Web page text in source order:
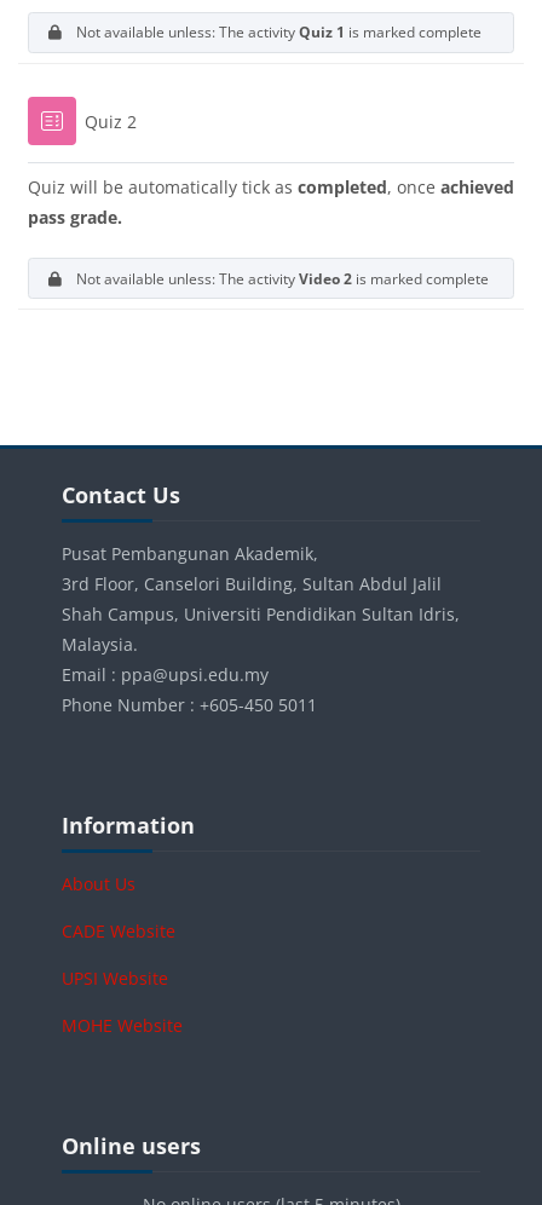
Not available unless: The activityQuiz 1 is marked complete
Quiz 2
Quiz will be automatically tick as completed, once achieved
pass grade.
Not available unless: The activityVideo 2 is marked complete
Blocks
Contact Us
Pusat Pembangunan Akademik,
3rd Floor, Canselori Building, Sultan Abdul Jalil
Shah Campus, Universiti Pendidikan Sultan Idris,
Malaysia.
Email : ppa@upsi.edu.my
Phone Number : +605-450 5011
Blocks
Information
About Us
CADE Website
UPSI Website
MOHE Website
Blocks
Online users